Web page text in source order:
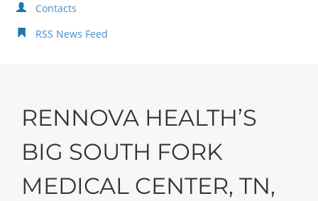
Contacts
RSS News Feed
RENNOVA HEALTH’S
BIG SOUTH FORK
MEDICAL CENTER, TN,